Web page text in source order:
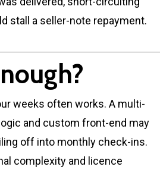
stall a seller-note repayment.
weeks often works. A multi-
and custom front-end may
off into monthly check-ins.
complexity and licence